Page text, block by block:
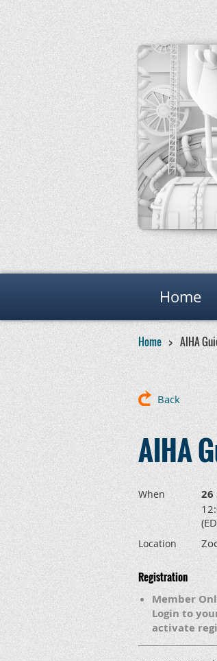
Home
Home AIHA
Back
AIHA
When 26
Location
Registration
Member
Login to
activate